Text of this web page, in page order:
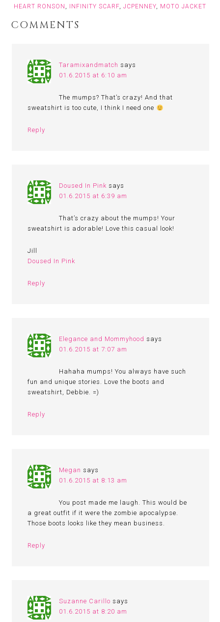
HEART RONSON , INFINITY SCARF, JCPENNEY, MOTO JACKET
COMMENTS
Taramixandmatch says
01.6.2015 at 6:10 am
The mumps? That’s crazy! And that
sweatshirt is too cute, I think I need one
Reply
Doused In Pink says
01.6.2015 at 6:39 am
That’s crazy about the mumps! Your
sweatshirt is adorable! Love this casual look!
Jill
Doused In Pink
Reply
Elegance and Mommyhood says
01.6.2015 at 7:07 am
Hahaha mumps! You always have such
fun and unique stories. Love the boots and
sweatshirt, Debbie. =)
Reply
Megan says
01.6.2015 at 8:13 am
You post made me laugh. This would be
a great outfit if it were the zombie apocalypse.
Those boots looks like they mean business.
Reply
Suzanne Carillo says
01.6.2015 at 8:20 am